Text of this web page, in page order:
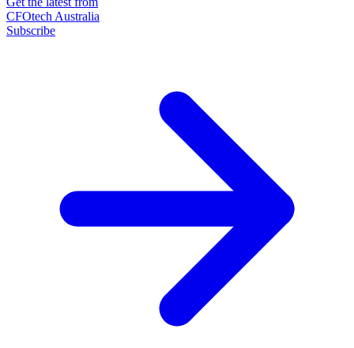
CFOtech Australia
Subscribe